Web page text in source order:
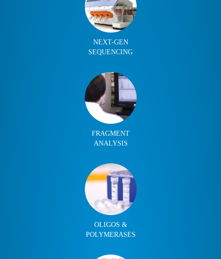
NEXT-GEN
SEQUENCING
FRAGMENT
ANALYSIS
OLIGOS &
POLYMERASES